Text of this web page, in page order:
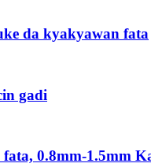
da kyakyawan fata
gadi
0.8mm-1.5mm